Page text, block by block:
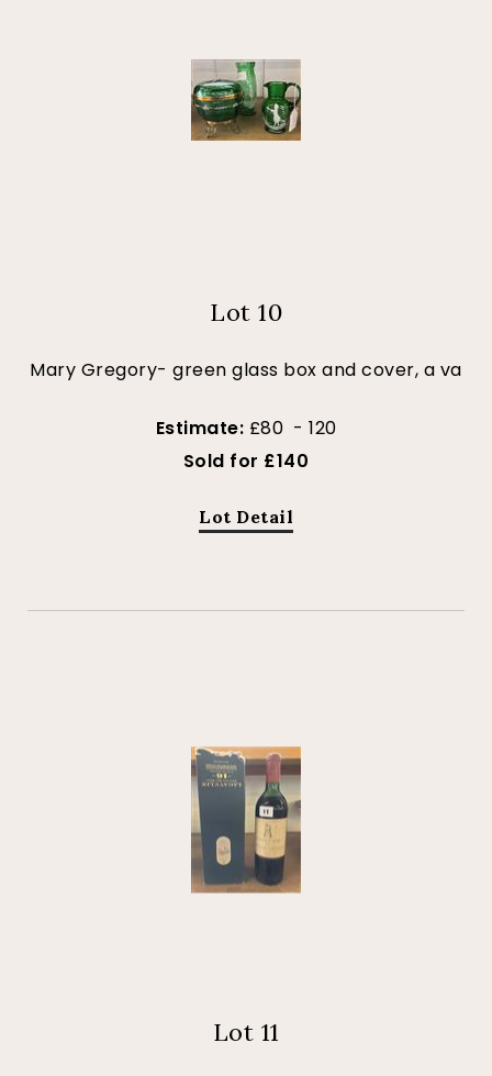
Lot 10
Mary Gregory- green glass box and cover, a va
Estimate: £80 - 120
Sold for £140
Lot Detail
Lot 11